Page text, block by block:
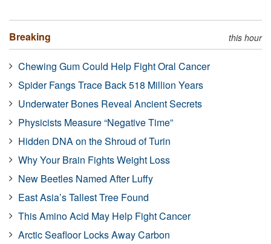
Breaking this hour
Chewing Gum Could Help Fight Oral Cancer
Spider Fangs Trace Back 518 Million Years
Underwater Bones Reveal Ancient Secrets
Physicists Measure “Negative Time”
Hidden DNA on the Shroud of Turin
Why Your Brain Fights Weight Loss
New Beetles Named After Luffy
East Asia’s Tallest Tree Found
This Amino Acid May Help Fight Cancer
Arctic Seafloor Locks Away Carbon